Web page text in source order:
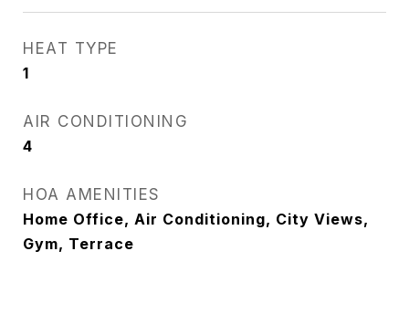
HEAT TYPE
1
AIR CONDITIONING
4
HOA AMENITIES
Home Office, Air Conditioning, City Views,
Gym, Terrace